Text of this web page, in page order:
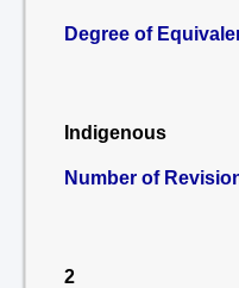
Degree of
Indigenous
Number of
2